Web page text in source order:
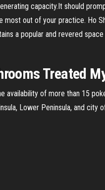
capacity.It should
most out of your practice. Ho
a popular and revered
Treated
availability of more than 15
Lower Peninsula, and city